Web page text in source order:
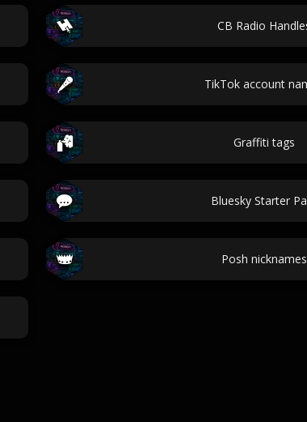
CB Radio
TikTok account
Graffiti tags
Bluesky Starter
Posh nicknames